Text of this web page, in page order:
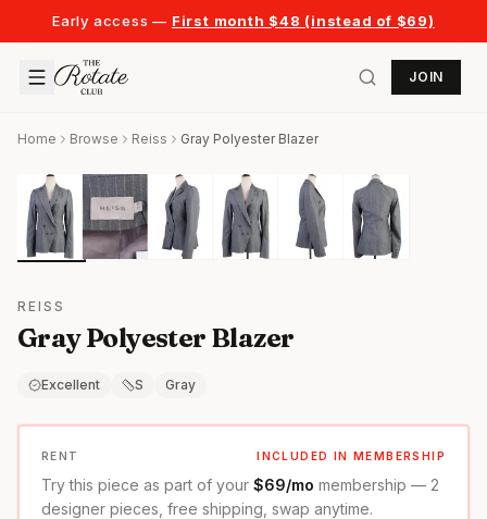
Early access — First month $48 (instead of $69)
JOIN
Home Browse Reiss Gray Polyester Blazer
REISS
Gray Polyester Blazer
Excellent S Gray
RENT INCLUDED IN MEMBERSHIP
Try this piece as part of your $69/mo membership — 2
designer pieces, free shipping, swap anytime.